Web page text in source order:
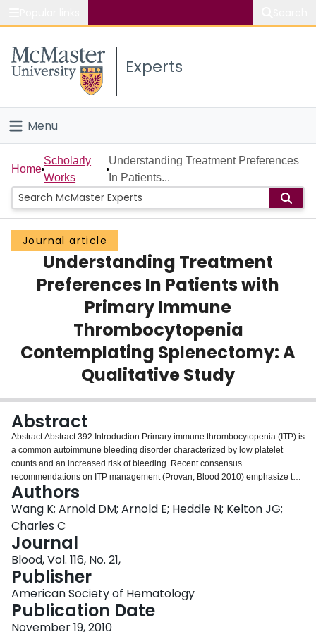
Study
Connect
Experts
Menu
Home
People
Groups
Scholarly Works
About
Home
Scholarly
Works
Understanding Treatment Preferences
In Patients...
Journal article
Understanding Treatment
Preferences In Patients with
Primary Immune
Thrombocytopenia
Contemplating Splenectomy: A
Qualitative Study
Abstract
Abstract Abstract 392 Introduction Primary immune thrombocytopenia (ITP) is
a common autoimmune bleeding disorder characterized by low platelet
counts and an increased risk of bleeding. Recent consensus
recommendations on ITP management (Provan, Blood 2010) emphasize the
need for individualized treatment strategies based on patient preference;
however little is known about which treatments patients prefer and why.
Although splenectomy is most likely to induce a durable remission, uptake of
splenectomy by patients and physicians is variable and a general tendency
towards splenectomy avoidance has recently been observed. The objective
of this study was to better understand patient preference and the factors
affecting patients' decision for or against splenectomy. Methods We designed
an exploratory qualitative interview study. Criterion sampling was used to
identify eligible patients 18 years of age or older who were diagnosed with
relapsed (lasting 3 – 12 months) or chronic (lasting longer than 12 months)
primary ITP and who had been offered splenectomy as a treatment option by
Authors
Wang K; Arnold DM; Arnold E; Heddle N; Kelton JG;
Charles C
Journal
Blood, Vol. 116, No. 21,
Publisher
American Society of Hematology
Publication Date
November 19, 2010